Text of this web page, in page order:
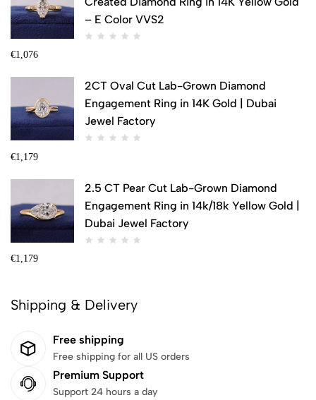
– E Color VVS2
€1,076
2CT Oval Cut Lab-Grown Diamond
Engagement Ring in 14K Gold | Dubai
Jewel Factory
€1,179
2.5 CT Pear Cut Lab-Grown Diamond
Engagement Ring in 14k/18k Yellow Gold |
Dubai Jewel Factory
€1,179
Shipping & Delivery
Free shipping
Free shipping for all US orders
Premium Support
Support 24 hours a day